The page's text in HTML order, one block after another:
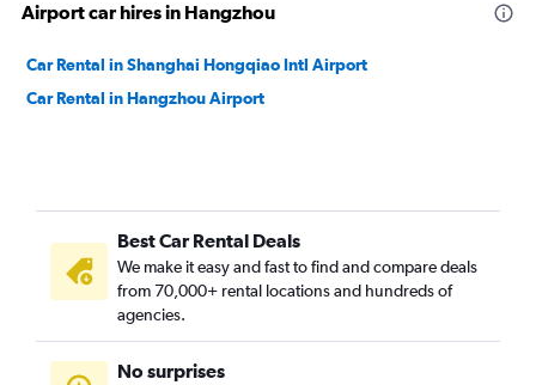
Airport car hires in Hangzhou
Car Rental in Shanghai Hongqiao Intl Airport
Car Rental in Hangzhou Airport
Best Car Rental Deals
We make it easy and fast to find and compare deals
from 70,000+ rental locations and hundreds of
agencies.
No surprises